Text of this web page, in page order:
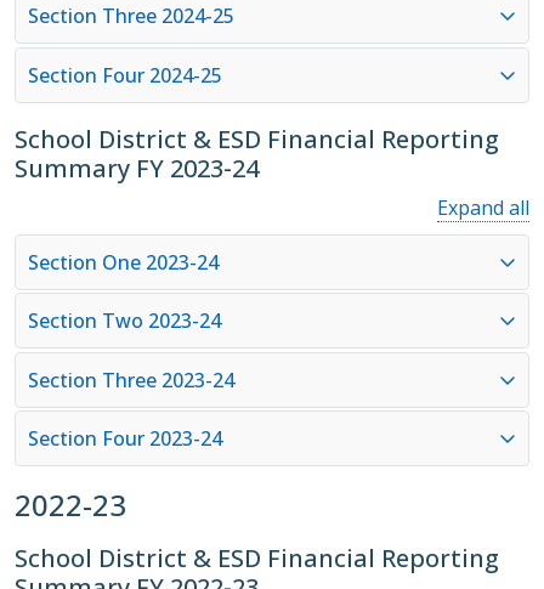
Section Three 2024-25
Section Four 2024-25
School District & ESD Financial Reporting
Summary FY 2023-24
Expand all
Section One 2023-24
Section Two 2023-24
Section Three 2023-24
Section Four 2023-24
2022-23
School District & ESD Financial Reporting